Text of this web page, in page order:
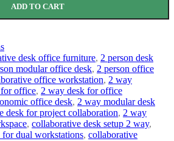
ADD TO CART
desk office furniture, 2 person desk
modular office desk, 2 person office
office workstation, 2 way
office, 2 way desk for office
office desk, 2 way modular desk
desk for project collaboration, 2 way
, collaborative desk setup 2 way,
dual workstations, collaborative